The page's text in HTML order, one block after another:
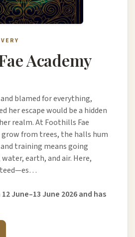
Academy
blamed for everything,
her escape would be a hidden
realm. At Foothills Fae
grow from trees, the halls hum
training means going
earth, and air. Here,
June–13 June 2026 and has